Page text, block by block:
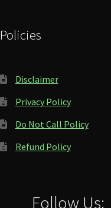
Policies
Disclaimer
Privacy Policy
Do Not Call Policy
Refund Policy
Follow Us: